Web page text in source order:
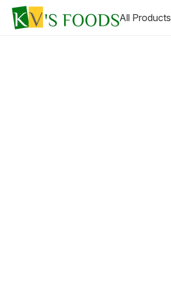
All Products